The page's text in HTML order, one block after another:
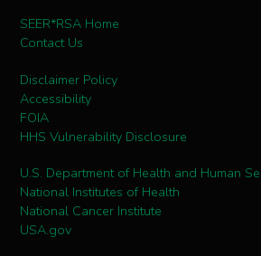
SEER*RSA Home
Contact Us
Disclaimer Policy
Accessibility
FOIA
HHS Vulnerability Disclosure
U.S. Department of Health and Human
National Institutes of Health
National Cancer Institute
USA.gov